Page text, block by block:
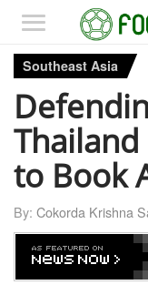
Southeast Asia
to Book
By: Cokorda Krishna